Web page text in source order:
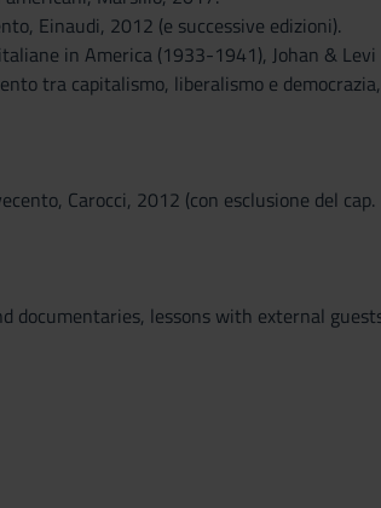
Einaudi, 2012 (e successive edizioni).
in America (1933-1941), Johan &
tra capitalismo, liberalismo e
Carocci, 2012 (con esclusione del cap.
documentaries, lessons with external